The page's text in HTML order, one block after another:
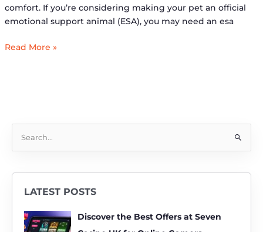
comfort. If you’re considering making your pet an official
emotional support animal (ESA), you may need an esa
Read More »
LATEST POSTS
Discover the Best Offers at Seven